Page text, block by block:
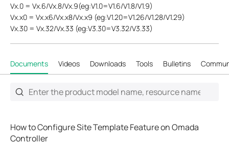
Vx.0 = Vx.6/Vx.8/Vx.9(eg:V1.0=V1.6/V1.8/V1.9)
Vx.x0 = Vx.x6/Vx.x8/Vx.x9 (eg:V1.20=V1.26/V1.28/V1.29)
Vx.30 = Vx.32/Vx.33 (eg:V3.30=V3.32/V3.33)
Documents Videos Downloads Tools Bulletins
How to Configure Site Template Feature on Omada
Controller